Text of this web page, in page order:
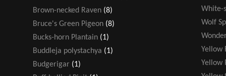
Brown-necked Raven (8)
Bruce's Green Pigeon (8)
Bucks-horn Plantain (1)
Buddleja polystachya (1)
Budgerigar (1)
White-
Wolf
Yellow
Yellow